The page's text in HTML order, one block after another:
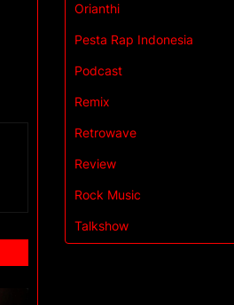
Orianthi
Pesta Rap Indonesia
Podcast
Remix
Retrowave
Review
Rock Music
Talkshow